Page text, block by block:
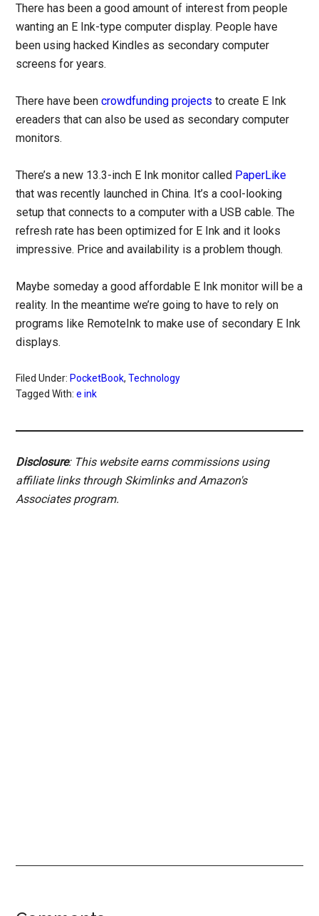
There has been a good amount of interest from people
wanting an E Ink-type computer display. People have
been using hacked Kindles as secondary computer
screens for years.
There have beencrowdfunding projects to create E Ink
ereaders that can also be used as secondary computer
monitors.
There’s a new 13.3-inch E Ink monitor called PaperLike
that was recently launched in China. It’s a cool-looking
setup that connects to a computer with a USB cable. The
refresh rate has been optimized for E Ink and it looks
impressive. Price and availability is a problem though.
Maybe someday a good affordable E Ink monitor will be a
reality. In the meantime we’re going to have to rely on
programs like RemoteInk to make use of secondary E Ink
displays.
Filed Under: PocketBook,Technology
Tagged With:e ink
Disclosure: This website earns commissions using
affiliate links through Skimlinks and Amazon's
Associates program.